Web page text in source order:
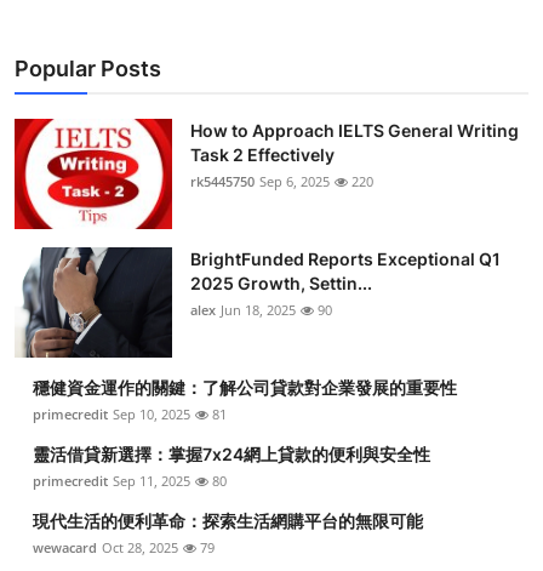
Popular Posts
How to Approach IELTS General Writing
Task 2 Effectively
rk5445750 Sep 6, 2025 220
BrightFunded Reports Exceptional Q1
2025 Growth, Settin...
alex Jun 18, 2025 90
穩健資金運作的關鍵：了解公司貸款對企業發展的重要性
primecredit Sep 10, 2025 81
靈活借貸新選擇：掌握7x24網上貸款的便利與安全性
primecredit Sep 11, 2025 80
現代生活的便利革命：探索生活網購平台的無限可能
wewacard Oct 28, 2025 79